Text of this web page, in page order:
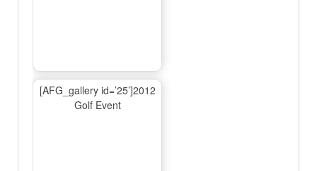
[AFG_gallery id=’25’]2012
Golf Event